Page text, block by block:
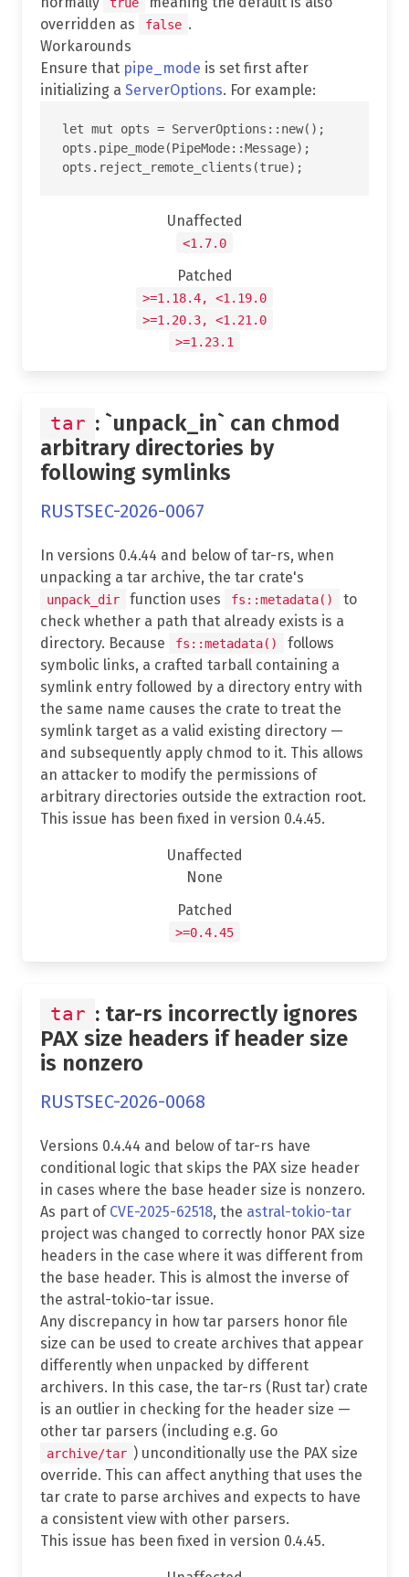
overridden as
false .
Workarounds
Ensure that pipe_mode is set first after
initializing a ServerOptions. For example:
let mut opts = ServerOptions::new();
opts.pipe_mode(PipeMode::Message);
Unaffected
<1.7.0
Patched
>=1.18.4, <1.19.0
>=1.20.3, <1.21.0
>=1.23.1
tar : `unpack_in` can chmod
arbitrary directories by
following symlinks
RUSTSEC-2026-0067
In versions 0.4.44 and below of tar-rs, when
unpacking a tar archive, the tar crate's
unpack_dir function uses fs::metadata()
to
check whether a path that already exists is a
directory. Because
fs::metadata()
follows
symbolic links, a crafted tarball containing a
symlink entry followed by a directory entry with
the same name causes the crate to treat the
symlink target as a valid existing directory —
and subsequently apply chmod to it. This allows
an attacker to modify the permissions of
arbitrary directories outside the extraction root.
This issue has been fixed in version 0.4.45.
Unaffected
None
Patched
>=0.4.45
tar : tar-rs incorrectly ignores
PAX size headers if header size
is nonzero
RUSTSEC-2026-0068
Versions 0.4.44 and below of tar-rs have
conditional logic that skips the PAX size header
in cases where the base header size is nonzero.
As part of CVE-2025-62518, the astral-tokio-tar
project was changed to correctly honor PAX size
headers in the case where it was different from
the base header. This is almost the inverse of
the astral-tokio-tar issue.
Any discrepancy in how tar parsers honor file
size can be used to create archives that appear
differently when unpacked by different
archivers. In this case, the tar-rs (Rust tar) crate
is an outlier in checking for the header size —
other tar parsers (including e.g. Go
archive/tar ) unconditionally use the PAX size
override. This can affect anything that uses the
tar crate to parse archives and expects to have
a consistent view with other parsers.
This issue has been fixed in version 0.4.45.